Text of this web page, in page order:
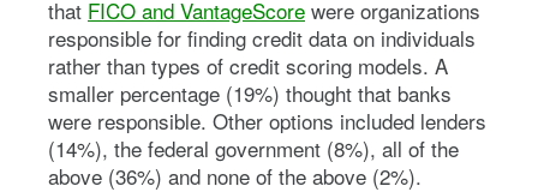
that FICO and VantageScore were organizations
responsible for finding credit data on individuals
rather than types of credit scoring models. A
smaller percentage (19%) thought that banks
were responsible. Other options included lenders
(14%), the federal government (8%), all of the
above (36%) and none of the above (2%).